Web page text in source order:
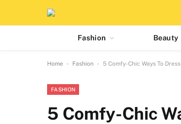
Fashion Beauty
Home - Fashion - 5 Comfy-Chic Ways To
FASHION
5 Comfy-Chic